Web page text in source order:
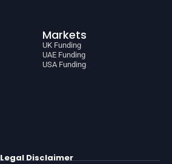
Markets
UK Funding
UAE Funding
USA Funding
Legal Disclaimer